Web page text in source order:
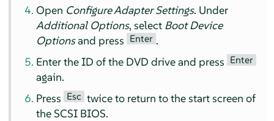
Open Configure Adapter Settings. Under
Additional Options, select Boot Device
Optionsand press Enter .
Enter the ID of the DVD drive and press Enter
again.
Press Esc twice to return to the start screen of
the SCSI BIOS.